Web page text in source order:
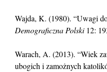
Wajda, K. (1980). “Uwagi
Demograficzna Polski12:
Warach, A. (2013). “Wiek
ubogich i zamożnych